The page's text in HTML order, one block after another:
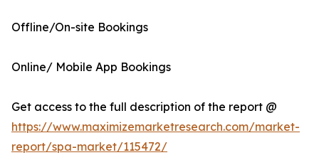
Offline/On-site Bookings
Online/ Mobile App Bookings
Get access to the full description of the report @
https://www.maximizemarketresearch.com/market-
report/spa-market/115472/